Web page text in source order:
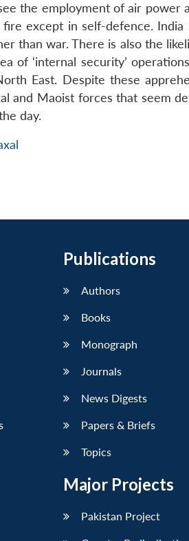
the employment of air power
except in self-defence. India
than war. There is also the
of ‘internal security’
East. Despite these
and Maoist forces that seem
day.
Publications
Authors
Books
Monograph
Journals
News Digests
Papers & Briefs
Topics
Major Projects
Pakistan Project